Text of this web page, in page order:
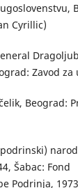
Cyrillic)
Zavod za
Beograd:
Šabac: Fond
Podrinja,